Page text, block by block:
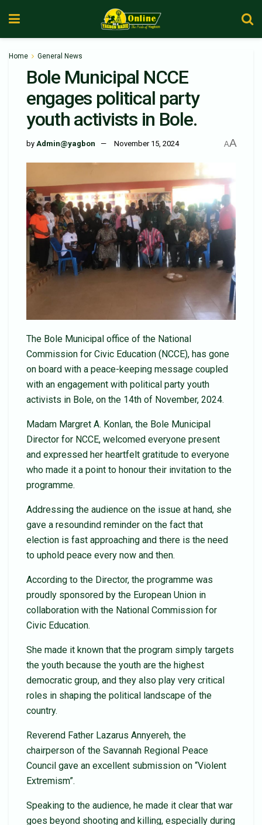
Home General News
Bole Municipal NCCE
engages political party
youth activists in Bole.
by Admin@yagbon November 15, 2024 AA
The Bole Municipal office of the National
Commission for Civic Education (NCCE), has gone
on board with a peace-keeping message coupled
with an engagement with political party youth
activists in Bole, on the 14th of November, 2024.
Madam Margret A. Konlan, the Bole Municipal
Director for NCCE, welcomed everyone present
and expressed her heartfelt gratitude to everyone
who made it a point to honour their invitation to the
programme.
Addressing the audience on the issue at hand, she
gave a resoundind reminder on the fact that
election is fast approaching and there is the need
to uphold peace every now and then.
According to the Director, the programme was
proudly sponsored by the European Union in
collaboration with the National Commission for
Civic Education.
She made it known that the program simply targets
the youth because the youth are the highest
democratic group, and they also play very critical
roles in shaping the political landscape of the
country.
Reverend Father Lazarus Annyereh, the
chairperson of the Savannah Regional Peace
Council gave an excellent submission on “Violent
Extremism”.
Speaking to the audience, he made it clear that war
goes beyond shooting and killing, especially during